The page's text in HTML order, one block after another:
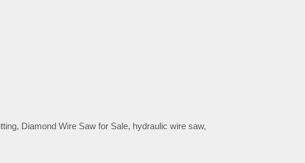
, Diamond Wire Saw for Sale, hydraulic wire saw,